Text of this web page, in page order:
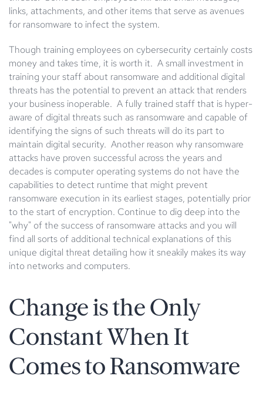
links, attachments, and other items that serve as avenues
for ransomware to infect the system.
Though training employees on cybersecurity certainly costs
money and takes time, it is worth it. A small investment in
training your staff about ransomware and additional digital
threats has the potential to prevent an attack that renders
your business inoperable. A fully trained staff that is hyper-
aware of digital threats such as ransomware and capable of
identifying the signs of such threats will do its part to
maintain digital security. Another reason why ransomware
attacks have proven successful across the years and
decades is computer operating systems do not have the
capabilities to detect runtime that might prevent
ransomware execution in its earliest stages, potentially prior
to the start of encryption. Continue to dig deep into the
"why" of the success of ransomware attacks and you will
find all sorts of additional technical explanations of this
unique digital threat detailing how it sneakily makes its way
into networks and computers.
Change is the Only
Constant When It
Comes to Ransomware